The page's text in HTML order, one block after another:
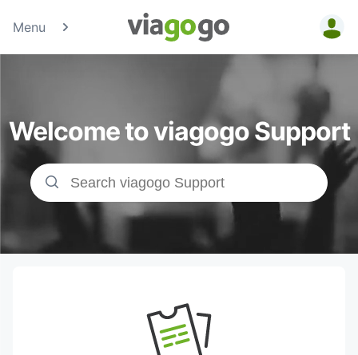
Menu
Tickets -
Concert,
Sport &amp;
Theatre
Tickets |
viagogo the
Ticket
Marketplace
Welcome to viagogo Support